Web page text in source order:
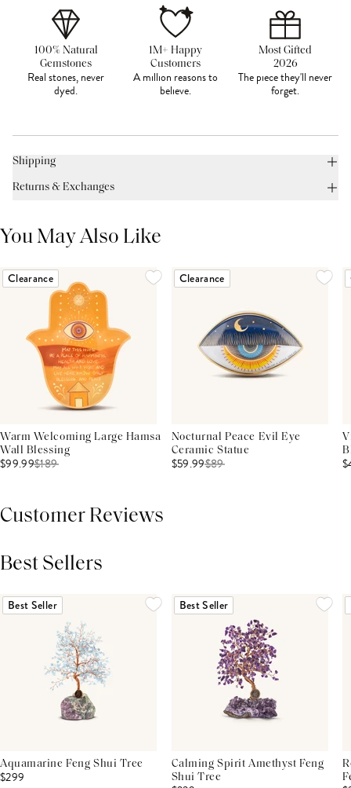
100% Natural
Gemstones
Real stones, never
dyed.
1M+ Happy
Customers
A million reasons to
believe.
Most Gifted
2026
The piece they'll never
forget.
Shipping
Returns & Exchanges
You May Also Like
Clearance
Warm Welcoming Large Hamsa
Wall Blessing
$99.99$189
Clearance
Nocturnal Peace Evil Eye
Ceramic Statue
$59.99$89
Customer Reviews
Best Sellers
Best Seller
Aquamarine Feng Shui Tree
$299
Best Seller
Calming Spirit Amethyst Feng
Shui Tree